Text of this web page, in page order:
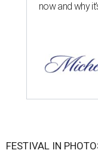
now and why
FESTIVAL IN